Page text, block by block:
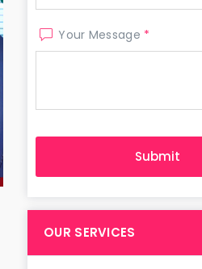
Your Message *
OUR SERVICES